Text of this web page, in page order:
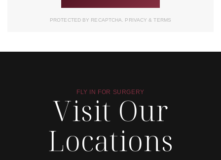
PROTECTED BY RECAPTCHA. PRIVACY& TERMS
FLY IN FOR SURGERY
Visit Our
Locations